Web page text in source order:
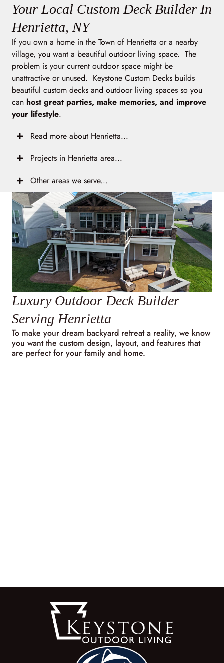
Your Local Custom Deck Builder In
Henrietta, NY
If you own a home in the Town of Henrietta or a nearby
village, you want a beautiful outdoor living space. The
problem is your current outdoor space might be
unattractive or unused. Keystone Custom Decks builds
beautiful custom decks and outdoor living spaces so you
can host great parties, make memories, and improve
your lifestyle.
Read more about Henrietta...
Projects in Henrietta area...
Other areas we serve...
Luxury Outdoor Deck Builder
Serving Henrietta
To make your dream backyard retreat a reality, we know
you want the custom design, layout, and features that
are perfect for your family and home.